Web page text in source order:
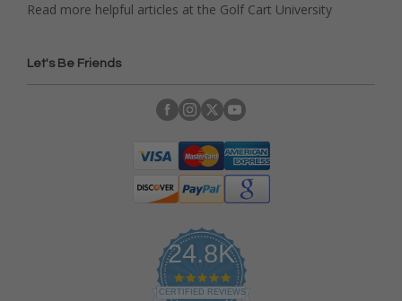
Read more helpful articles at the Golf Cart University
Let's Be Friends
24.8K
4
.
CERTIFIED REVIEWS